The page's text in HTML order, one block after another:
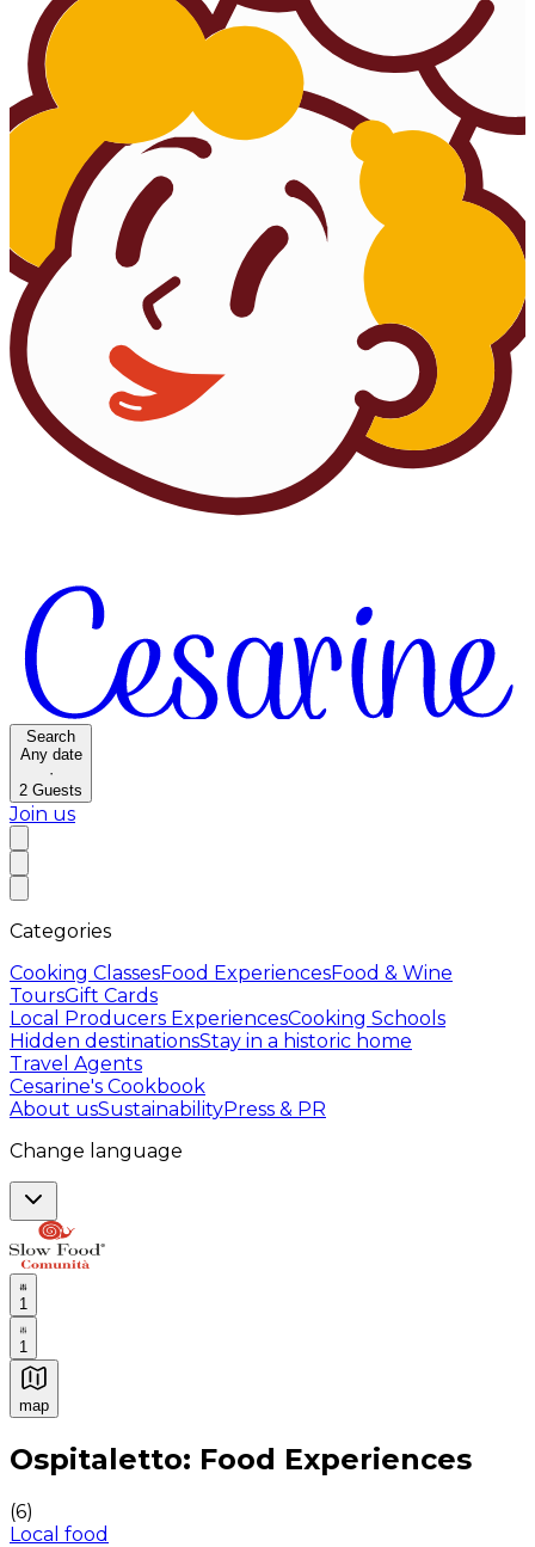
Search
Any date
·
2 Guests
Join us
Categories
Cooking ClassesFood ExperiencesFood & Wine
ToursGift Cards
Local Producers ExperiencesCooking Schools
Hidden destinationsStay in a historic home
Travel Agents
Cesarine's Cookbook
About usSustainabilityPress & PR
Change language
1
1
map
Authentic Italian Cooking Classes, Food experiences
Ospitaletto: Food Experiences
(6)
Local food